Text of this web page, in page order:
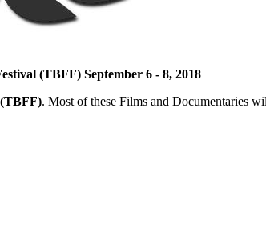
(TBFF) September 6 - 8, 2018
. Most of these Films and Documentaries